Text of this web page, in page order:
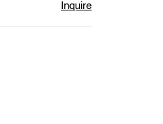
Inquire